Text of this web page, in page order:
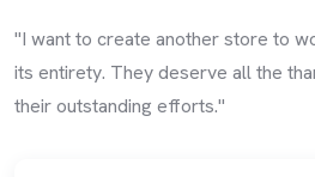
"I want to create another store to
its entirety. They deserve all the
their outstanding efforts."